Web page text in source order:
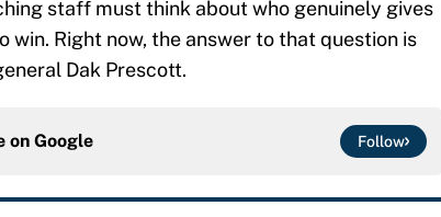
staff must think about who genuinely gives
win. Right now, the answer to that question is
Dak Prescott.
on Google Follow